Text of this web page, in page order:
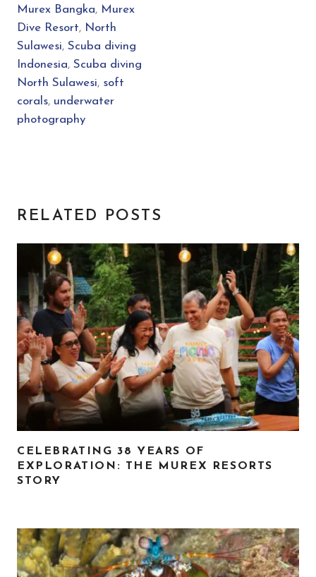
Murex Bangka, Murex
Dive Resort, North
Sulawesi, Scuba diving
Indonesia, Scuba diving
North Sulawesi, soft
corals, underwater
photography
RELATED POSTS
CELEBRATING 38 YEARS OF
EXPLORATION: THE MUREX RESORTS
STORY